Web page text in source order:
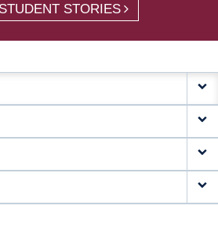
STORIES